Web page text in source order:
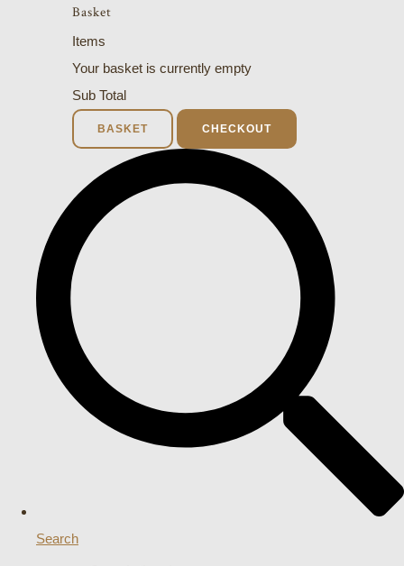
Basket
Items
Your basket is currently empty
Sub Total
BASKET CHECKOUT
Search